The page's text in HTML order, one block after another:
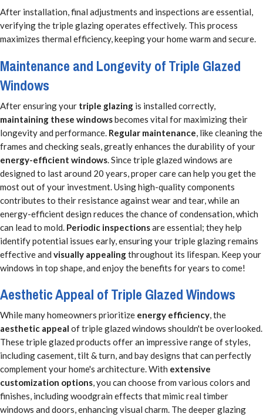
After installation, final adjustments and inspections are essential,
verifying the triple glazing operates effectively. This process
maximizes thermal efficiency, keeping your home warm and secure.
Maintenance and Longevity of Triple Glazed
Windows
After ensuring your triple glazing is installed correctly,
maintaining these windowsbecomes vital for maximizing their
longevity and performance. Regular maintenance, like cleaning the
frames and checking seals, greatly enhances the durability of your
energy-efficient windows. Since triple glazed windows are
designed to last around 20 years, proper care can help you get the
most out of your investment. Using high-quality components
contributes to their resistance against wear and tear, while an
energy-efficient design reduces the chance of condensation, which
can lead to mold. Periodic inspectionsare essential; they help
identify potential issues early, ensuring your triple glazing remains
effective and visually appealingthroughout its lifespan. Keep your
windows in top shape, and enjoy the benefits for years to come!
Aesthetic Appeal of Triple Glazed Windows
While many homeowners prioritize energy efficiency, the
aesthetic appeal of triple glazed windows shouldn't be overlooked.
These triple glazed products offer an impressive range of styles,
including casement, tilt & turn, and bay designs that can perfectly
complement your home's architecture. With extensive
customization options, you can choose from various colors and
finishes, including woodgrain effects that mimic real timber
windows and doors, enhancing visual charm. The deeper glazing